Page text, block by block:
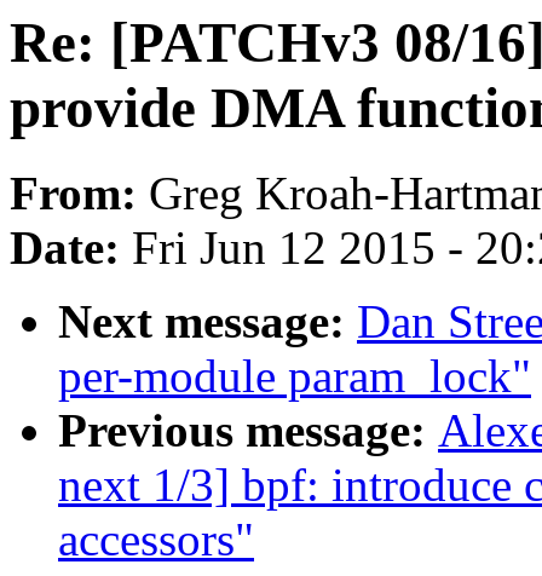
Re: [PATCHv3 08/
provide DMA
From: Greg Kroah-
Date: Fri Jun 12 2015 -
Next message: Dan
per-module param_lock"
Previous message:
next 1/3] bpf: introduce
accessors"